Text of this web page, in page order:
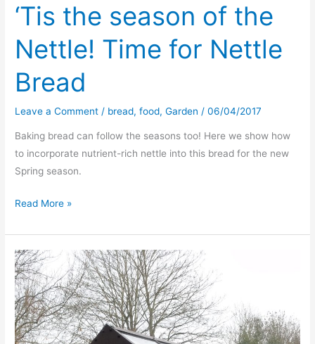
‘Tis the season of the
Nettle! Time for Nettle
Bread
Leave a Comment / bread,food,Garden /06/04/2017
Baking bread can follow the seasons too! Here we show how
to incorporate nutrient-rich nettle into this bread for the new
Spring season.
‘Tis
season
of
the
Nettle!
Time
for
Read More »